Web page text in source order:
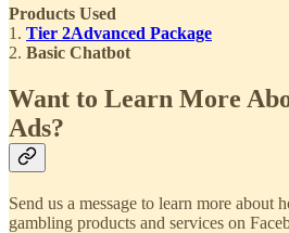
Products Used
1. Tier 2Advanced Package
2. Basic Chatbot
Want to Learn More
Ads?
Send us a message to learn more about
gambling products and services on